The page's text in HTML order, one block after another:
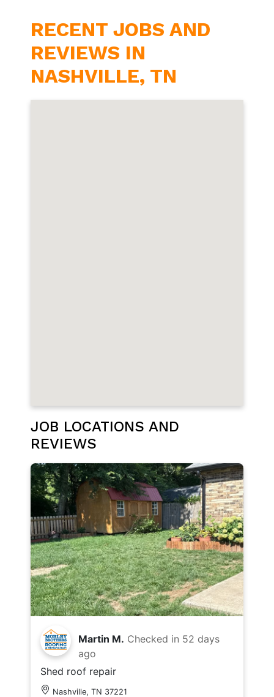
RECENT JOBS AND
REVIEWS IN
NASHVILLE, TN
JOB LOCATIONS AND
REVIEWS
Martin M. Checked in 52 days
ago
Shed roof repair
Nashville, TN 37221